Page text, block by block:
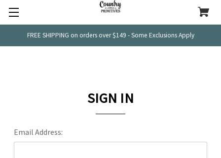
FREE SHIPPING on orders over $149 - Some Exclusions Apply
SIGN IN
Email Address: